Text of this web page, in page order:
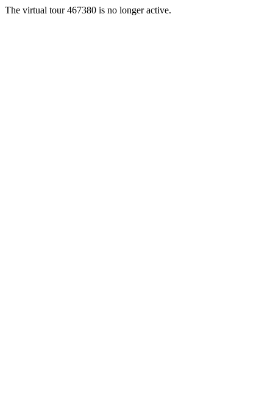
The virtual tour 467380 is no longer active.